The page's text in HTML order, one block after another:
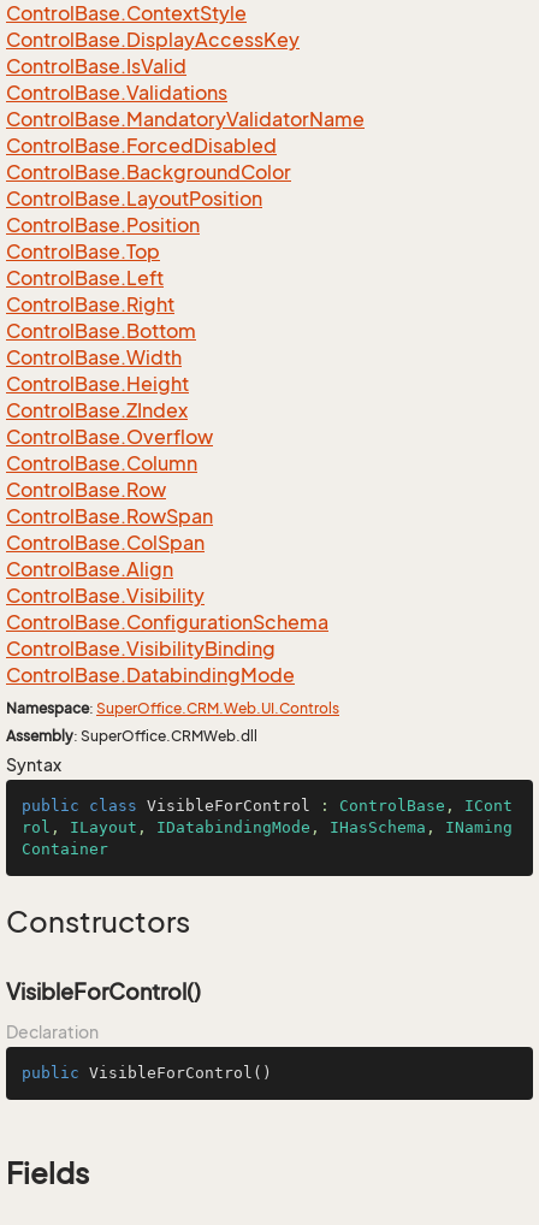
ControlBase.ContextStyle
ControlBase.DisplayAccessKey
ControlBase.IsValid
ControlBase.Validations
ControlBase.MandatoryValidatorName
ControlBase.ForcedDisabled
ControlBase.BackgroundColor
ControlBase.LayoutPosition
ControlBase.Position
ControlBase.Top
ControlBase.Left
ControlBase.Right
ControlBase.Bottom
ControlBase.Width
ControlBase.Height
ControlBase.ZIndex
ControlBase.Overflow
ControlBase.Column
ControlBase.Row
ControlBase.RowSpan
ControlBase.ColSpan
ControlBase.Align
ControlBase.Visibility
ControlBase.ConfigurationSchema
ControlBase.VisibilityBinding
ControlBase.DatabindingMode
Namespace: SuperOffice.CRM.Web.UI.Controls
Assembly: SuperOffice.CRMWeb.dll
Syntax
public class VisibleForControl : ControlBase , ICont
rol , ILayout , IDatabindingMode , IHasSchema , INaming
Container
Constructors
VisibleForControl()
Declaration
public VisibleForControl ()
Fields